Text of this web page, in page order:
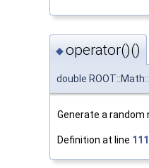
◆operator()()
double
Generate a random
Definition at line 111